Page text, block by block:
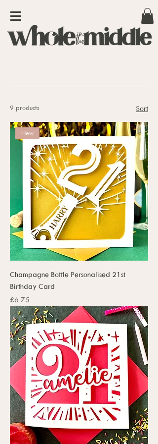
9 products Sort
New
Champagne Bottle Personalised 21st
Birthday Card
Price
£6.75